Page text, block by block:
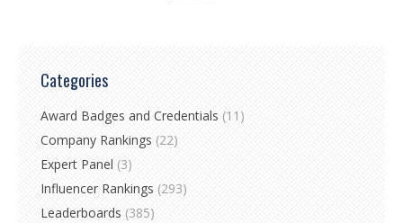
Categories
Award Badges and Credentials (11)
Company Rankings (22)
Expert Panel (3)
Influencer Rankings (293)
Leaderboards (385)